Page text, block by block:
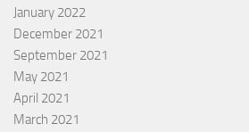
January 2022
December 2021
September 2021
May 2021
April 2021
March 2021